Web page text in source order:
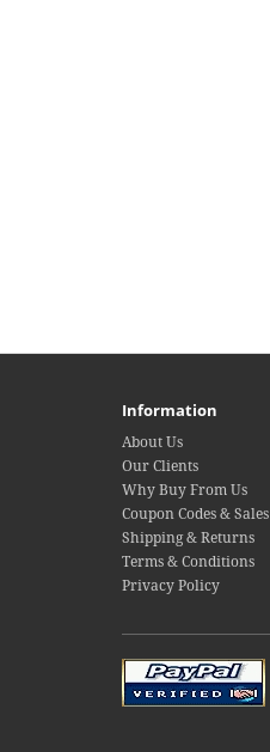
Information
About Us
Our Clients
Why Buy From Us
Coupon Codes & Sales
Shipping & Returns
Terms & Conditions
Privacy Policy